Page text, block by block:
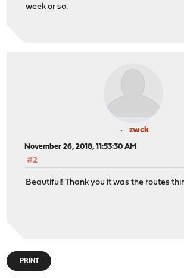
week or so.
zwck
November 26, 2018, 11:53:30 AM
#2
Beautiful! Thank you it was the routes
PRINT